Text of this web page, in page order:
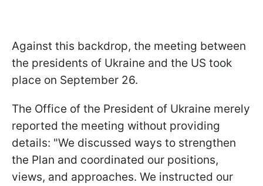
Against this backdrop, the meeting between
the presidents of Ukraine and the US took
place on September 26.
The Office of the President of Ukraine merely
reported the meeting without providing
details: "We discussed ways to strengthen
the Plan and coordinated our positions,
views, and approaches. We instructed our